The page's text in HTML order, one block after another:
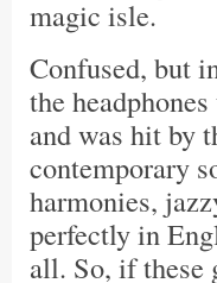
magic isle.
Confused, but
the
and was hit by
contemporary
harmonies,
perfectly in
all. So, if these